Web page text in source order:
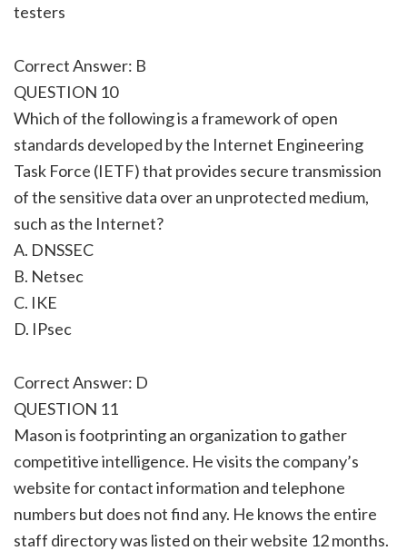
testers
Correct Answer: B
QUESTION 10
Which of the following is a framework of open
standards developed by the Internet Engineering
Task Force (IETF) that provides secure transmission
of the sensitive data over an unprotected medium,
such as the Internet?
A. DNSSEC
B. Netsec
C. IKE
D. IPsec
Correct Answer: D
QUESTION 11
Mason is footprinting an organization to gather
competitive intelligence. He visits the company’s
website for contact information and telephone
numbers but does not find any. He knows the entire
staff directory was listed on their website 12 months.